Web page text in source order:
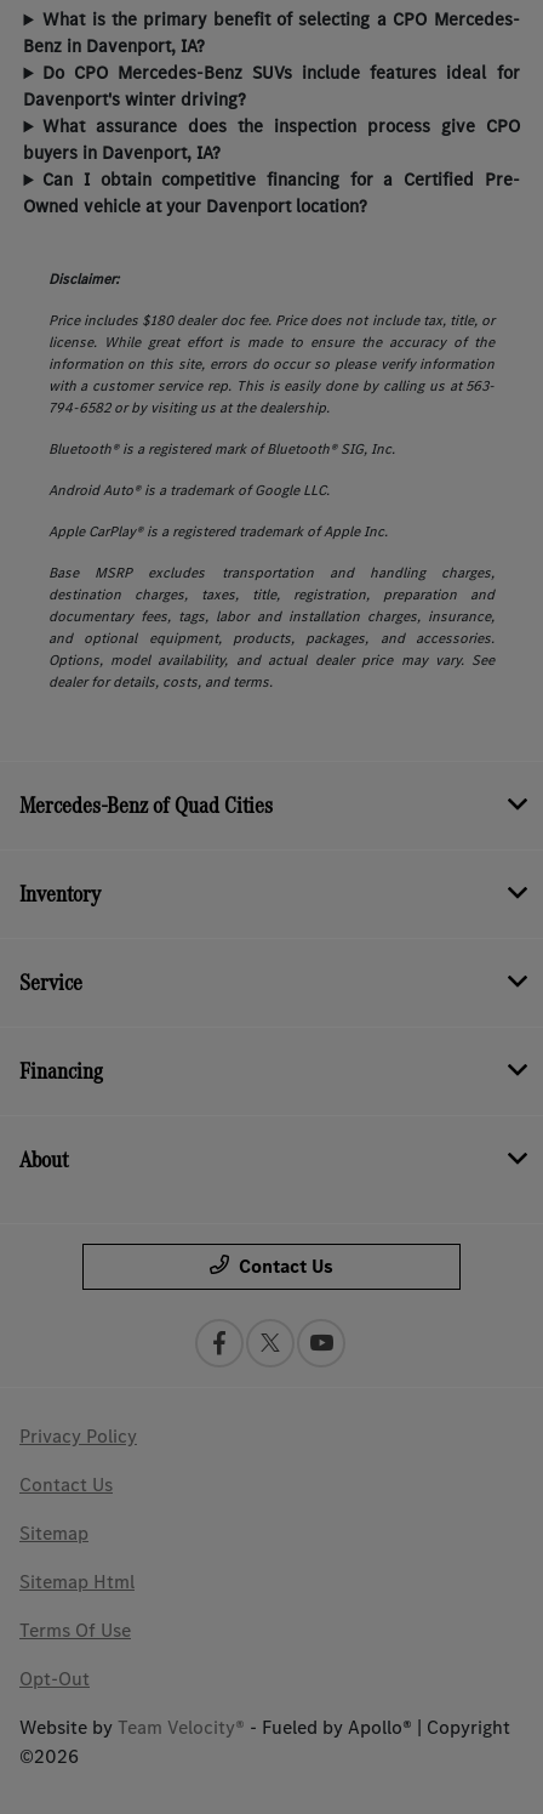
What is the primary benefit of selecting a CPO Mercedes-
Benz in Davenport, IA?
Do CPO Mercedes-Benz SUVs include features ideal for
Davenport's winter driving?
What assurance does the inspection process give CPO
buyers in Davenport, IA?
Can I obtain competitive financing for a Certified Pre-
Owned vehicle at your Davenport location?
Disclaimer:
Price includes $180 dealer doc fee. Price does not include tax, title, or
license. While great effort is made to ensure the accuracy of the
information on this site, errors do occur so please verify information
with a customer service rep. This is easily done by calling us at 563-
794-6582 or by visiting us at the dealership.
Bluetooth® is a registered mark of Bluetooth® SIG, Inc.
Android Auto® is a trademark of Google LLC.
Apple CarPlay® is a registered trademark of Apple Inc.
Base MSRP excludes transportation and handling charges,
destination charges, taxes, title, registration, preparation and
documentary fees, tags, labor and installation charges, insurance,
and optional equipment, products, packages, and accessories.
Options, model availability, and actual dealer price may vary. See
dealer for details, costs, and terms.
Mercedes-Benz of Quad Cities
Inventory
Service
Financing
About
Contact Us
Privacy Policy
Contact Us
Sitemap
Sitemap Html
Terms Of Use
Opt-Out
Website byTeam Velocity® - Fueled by Apollo® | Copyright
©2026